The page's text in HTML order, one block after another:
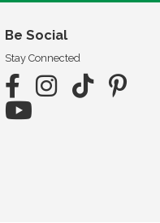
Be Social
Stay Connected